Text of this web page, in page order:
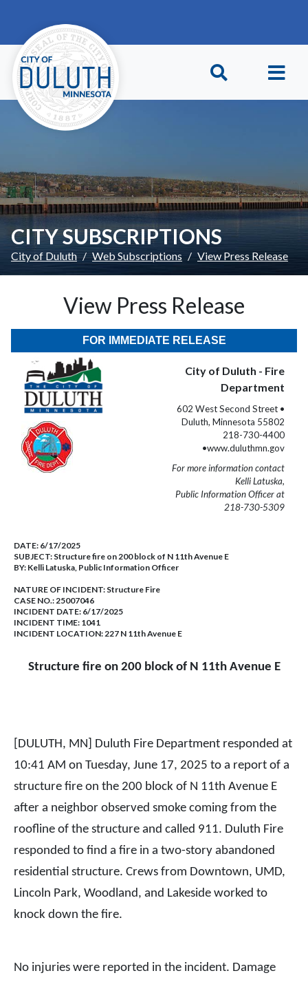
CITY SUBSCRIPTIONS
City of Duluth Web Subscriptions View Press Release
View Press Release
FOR IMMEDIATE RELEASE
City of Duluth - Fire
Department
602 West Second Street •
Duluth, Minnesota 55802
218-730-4400
•www.duluthmn.gov
For more information contact
Kelli Latuska,
Public Information Officer at
218-730-5309
DATE: 6/17/2025
SUBJECT: Structure fire on 200 block of N 11th Avenue E
BY: Kelli Latuska, Public Information Officer
NATURE OF INCIDENT: Structure Fire
CASE NO.:25007046
INCIDENT DATE: 6/17/2025
INCIDENT TIME: 1041
INCIDENT LOCATION: 227 N 11th Avenue E
Structure fire on 200 block of N 11th Avenue E
[DULUTH, MN] Duluth Fire Department responded at
10:41 AM on Tuesday, June 17, 2025 to a report of a
structure fire on the 200 block of N 11th Avenue E
after a neighbor observed smoke coming from the
roofline of the structure and called 911. Duluth Fire
responded to find a fire in a two-story abandoned
residential structure. Crews from Downtown, UMD,
Lincoln Park, Woodland, and Lakeside worked to
knock down the fire.
No injuries were reported in the incident. Damage